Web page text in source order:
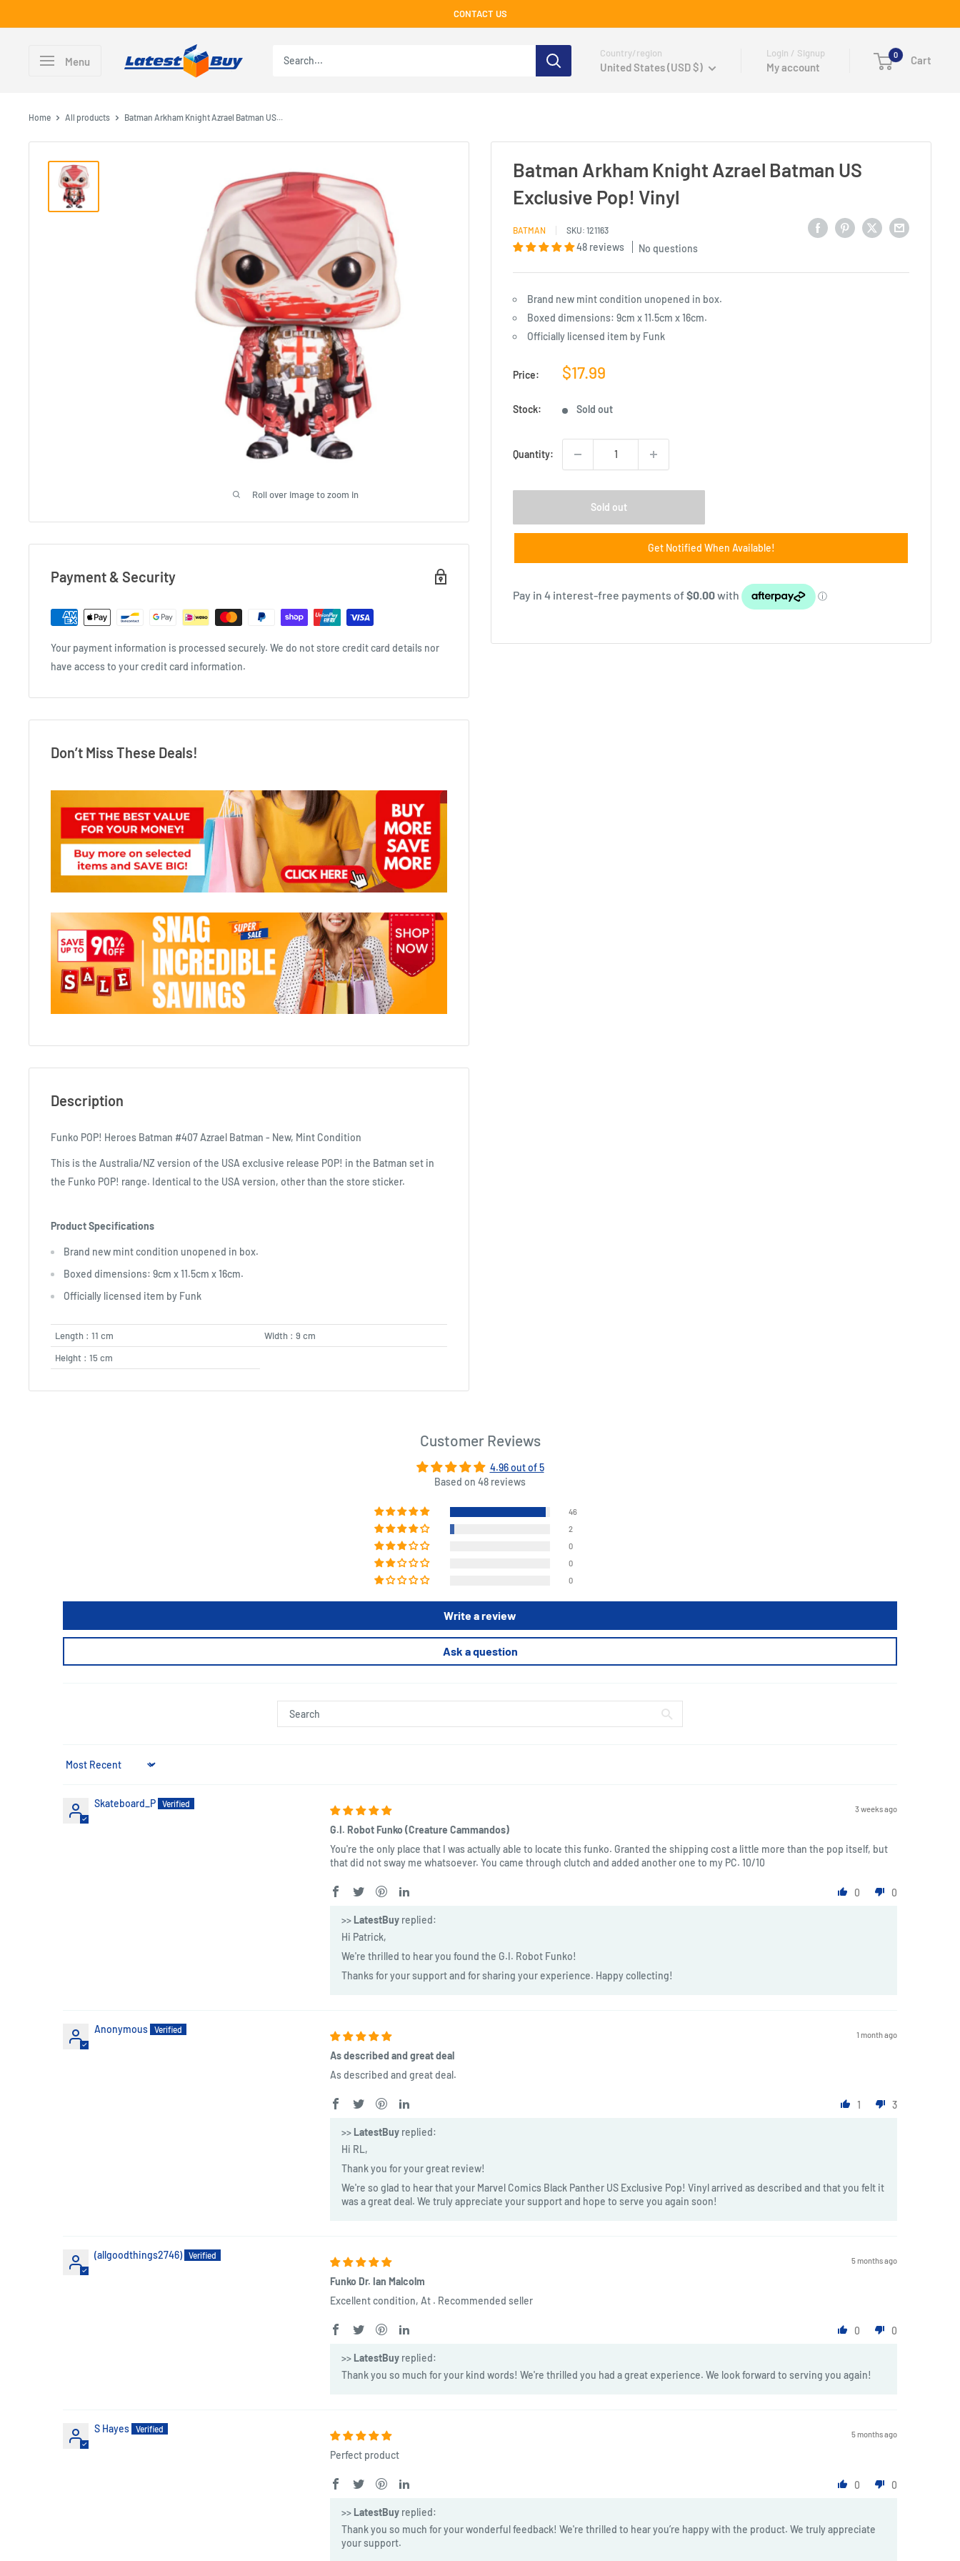
to
CONTACT US
Menu
Country/region
United States (USD $)
Login / Signup
My account
0 Cart
Home All products Batman Arkham Knight Azrael Batman US...
Roll over image to zoom in
Batman Arkham Knight Azrael Batman US
Exclusive Pop! Vinyl
BATMAN SKU: 121163
48 reviews No questions
Brand new mint condition unopened in box.
Boxed dimensions: 9cm x 11.5cm x 16cm.
Officially licensed item by Funk
Price:
Sale
$17.99
Stock: Sold out
Quantity:
Sold out
Get Notified When Available!
Payment & Security
Your payment information is processed securely. We do not store credit card details nor
have access to your credit card information.
Don’t Miss These Deals!
Description
Funko POP! Heroes Batman #407 Azrael Batman - New, Mint Condition
This is the Australia/NZ version of the USA exclusive release POP! in the Batman set in
the Funko POP! range. Identical to the USA version, other than the store sticker.
Product Specifications
Brand new mint condition unopened in box.
Boxed dimensions: 9cm x 11.5cm x 16cm.
Officially licensed item by Funk
Length : 11 cm
Width : 9 cm
Height : 15 cm
Customer Reviews
4.96 out of 5
Based on 48 reviews
46
2
0
0
0
Write a review
Ask a question
Sort by
Skateboard_P 3 weeks ago
G.I. Robot Funko (Creature Cammandos)
You're the only place that I was actually able to locate this funko. Granted the shipping cost a little more than the pop itself, but
that did not sway me whatsoever. You came through clutch and added another one to my PC. 10/10
0 0
>> LatestBuyreplied:
Hi Patrick,
We're thrilled to hear you found the G.I. Robot Funko!
Thanks for your support and for sharing your experience. Happy collecting!
Anonymous 1 month ago
As described and great deal
As described and great deal.
1 3
>> LatestBuyreplied:
Hi RL,
Thank you for your great review!
We're so glad to hear that your Marvel Comics Black Panther US Exclusive Pop! Vinyl arrived as described and that you felt it
was a great deal. We truly appreciate your support and hope to serve you again soon!
(allgoodthings2746) 5 months ago
Funko Dr. Ian Malcolm
Excellent condition, At . Recommended seller
0 0
>> LatestBuyreplied:
Thank you so much for your kind words! We're thrilled you had a great experience. We look forward to serving you again!
S Hayes 5 months ago
Perfect product
0 0
>> LatestBuyreplied:
Thank you so much for your wonderful feedback! We're thrilled to hear you’re happy with the product. We truly appreciate
your support.